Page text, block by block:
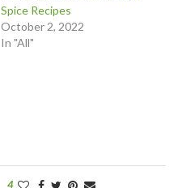
Spice Recipes
October 2, 2022
In "All"
4